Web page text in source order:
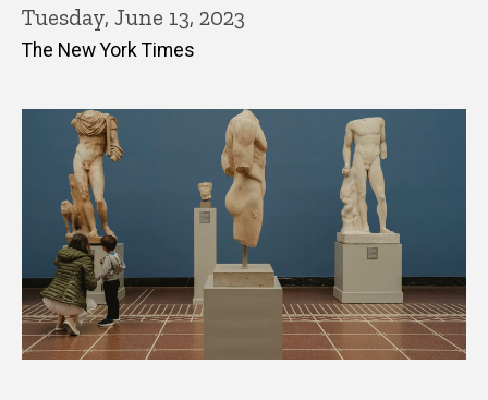
Tuesday, June 13, 2023
The New York Times